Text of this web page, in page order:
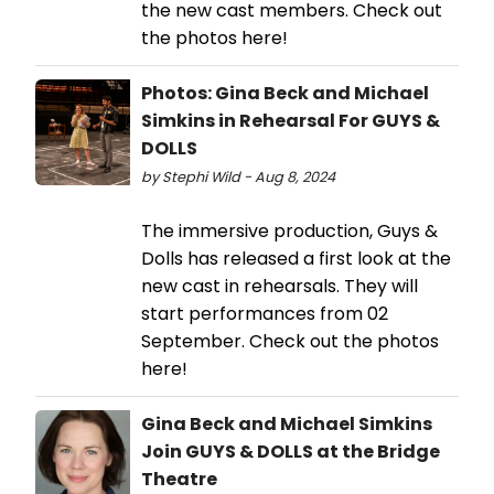
the new cast members. Check out
the photos here!
Photos: Gina Beck and Michael
Simkins in Rehearsal For GUYS &
DOLLS
by Stephi Wild - Aug 8, 2024
The immersive production, Guys &
Dolls has released a first look at the
new cast in rehearsals. They will
start performances from 02
September. Check out the photos
here!
Gina Beck and Michael Simkins
Join GUYS & DOLLS at the Bridge
Theatre